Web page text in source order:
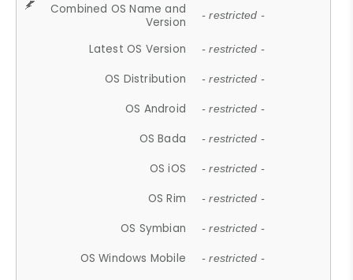
Combined OS Name and
Version
- restricted -
Latest OS Version - restricted -
OS Distribution - restricted -
OS Android - restricted -
OS Bada - restricted -
OS iOS - restricted -
OS Rim - restricted -
OS Symbian - restricted -
OS Windows Mobile - restricted -